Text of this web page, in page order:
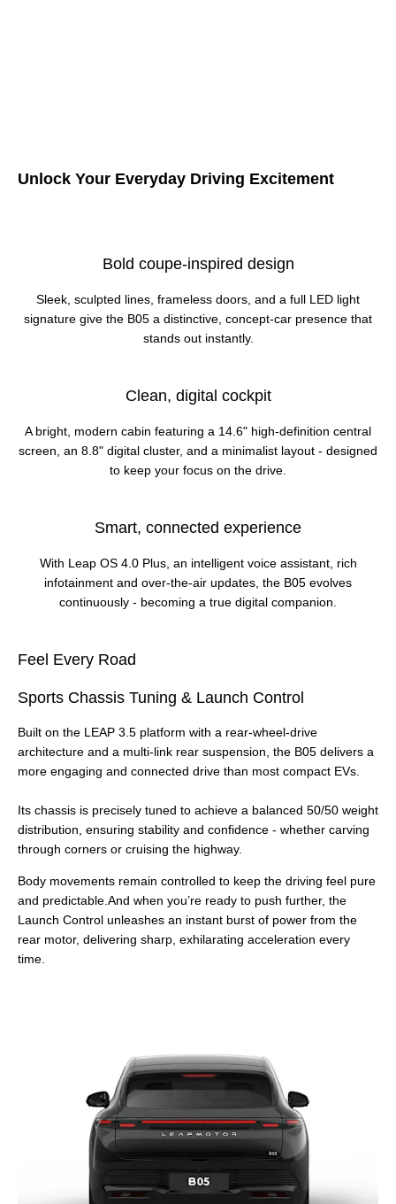
Unlock Your Everyday Driving Excitement
Bold coupe-inspired design
Sleek, sculpted lines, frameless doors, and a full LED light
signature give the B05 a distinctive, concept‑car presence that
stands out instantly.
Clean, digital cockpit
A bright, modern cabin featuring a 14.6" high‑definition central
screen, an 8.8" digital cluster, and a minimalist layout - designed
to keep your focus on the drive.
Smart, connected experience
With Leap OS 4.0 Plus, an intelligent voice assistant, rich
infotainment and over‑the‑air updates, the B05 evolves
continuously - becoming a true digital companion.
Feel Every Road
Sports Chassis Tuning & Launch Control
Built on the LEAP 3.5 platform with a rear‑wheel‑drive
architecture and a multi‑link rear suspension, the B05 delivers a
more engaging and connected drive than most compact EVs.
Its chassis is precisely tuned to achieve a balanced 50/50 weight
distribution, ensuring stability and confidence - whether carving
through corners or cruising the highway.
Body movements remain controlled to keep the driving feel pure
and predictable.And when you’re ready to push further, the
Launch Control unleashes an instant burst of power from the
rear motor, delivering sharp, exhilarating acceleration every
time.